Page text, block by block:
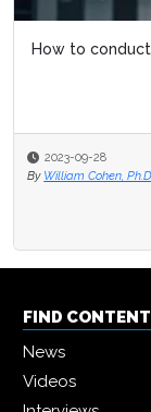
How to
2023-09-28
By William Cohen,
FIND
News
Videos